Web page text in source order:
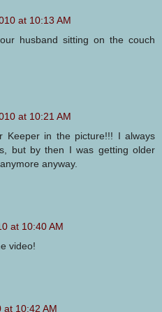
at 10:13 AM
husband sitting on the couch
at 10:21 AM
Keeper in the picture!!! I always
but by then I was getting older
anyway.
at 10:40 AM
video!
at 10:42 AM